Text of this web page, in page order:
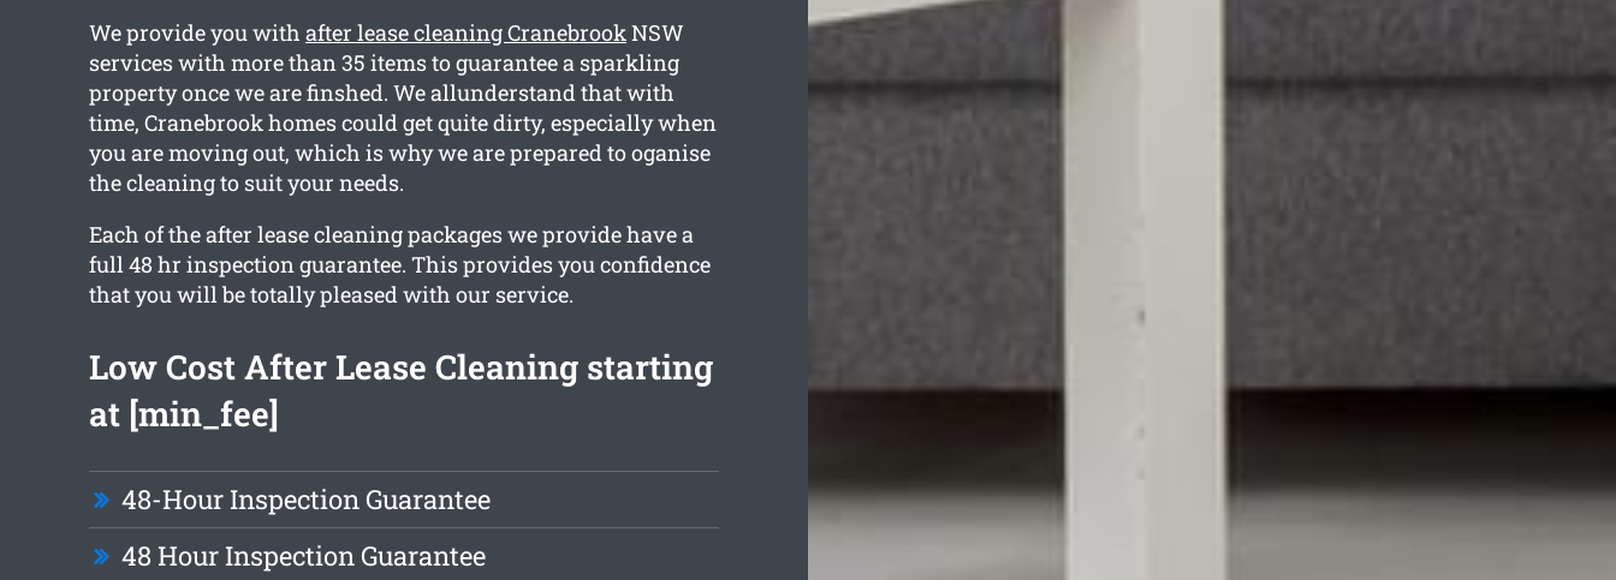
We provide you with after lease cleaning CranebrookNSW
services with more than 35 items to guarantee a sparkling
property once we are finshed. We allunderstand that with
time, Cranebrook homes could get quite dirty, especially when
you are moving out, which is why we are prepared to oganise
the cleaning to suit your needs.
Each of the after lease cleaning packages we provide have a
full 48 hr inspection guarantee. This provides you confidence
that you will be totally pleased with our service.
Low Cost After Lease Cleaning starting
at [min_fee]
48-Hour Inspection Guarantee
48 Hour Inspection Guarantee